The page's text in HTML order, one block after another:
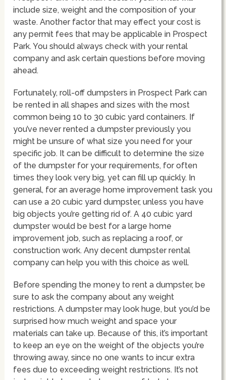
include size, weight and the composition of your
waste. Another factor that may effect your cost is
any permit fees that may be applicable in Prospect
Park. You should always check with your rental
company and ask certain questions before moving
ahead.
Fortunately, roll-off dumpsters in Prospect Park can
be rented in all shapes and sizes with the most
common being 10 to 30 cubic yard containers. If
you’ve never rented a dumpster previously you
might be unsure of what size you need for your
specific job. It can be difficult to determine the size
of the dumpster for your requirements, for often
times they look very big, yet can fill up quickly. In
general, for an average home improvement task you
can use a 20 cubic yard dumpster, unless you have
big objects you’re getting rid of. A 40 cubic yard
dumpster would be best for a large home
improvement job, such as replacing a roof, or
construction work. Any decent dumpster rental
company can help you with this choice as well.
Before spending the money to rent a dumpster, be
sure to ask the company about any weight
restrictions. A dumpster may look huge, but you’d be
surprised how much weight and space your
materials can take up. Because of this, it’s important
to keep an eye on the weight of the objects you’re
throwing away, since no one wants to incur extra
fees due to exceeding weight restrictions. It’s not